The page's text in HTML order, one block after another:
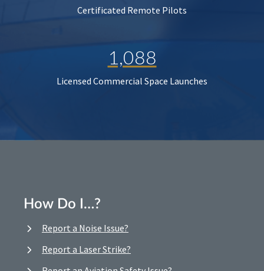
Certificated Remote Pilots
1,088
Licensed Commercial Space Launches
How Do I…?
Report a Noise Issue?
Report a Laser Strike?